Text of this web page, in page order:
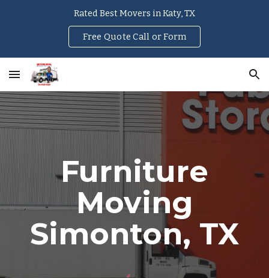
Rated Best Movers in Katy, TX
Free Quote Call or Form
Furniture
Moving
Simonton, TX